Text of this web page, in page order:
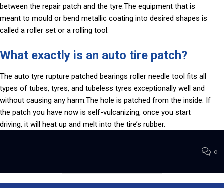
between the repair patch and the tyre.The equipment that is
meant to mould or bend metallic coating into desired shapes is
called a roller set or a rolling tool.
What exactly is an auto tire patch?
The auto tyre rupture patched bearings roller needle tool fits all
types of tubes, tyres, and tubeless tyres exceptionally well and
without causing any harm.The hole is patched from the inside. If
the patch you have now is self-vulcanizing, once you start
driving, it will heat up and melt into the tire’s rubber.
0